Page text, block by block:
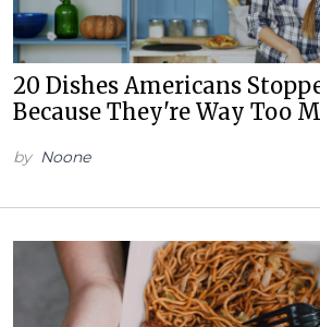
20 Dishes Americans
Because They're Way Too
by Noone